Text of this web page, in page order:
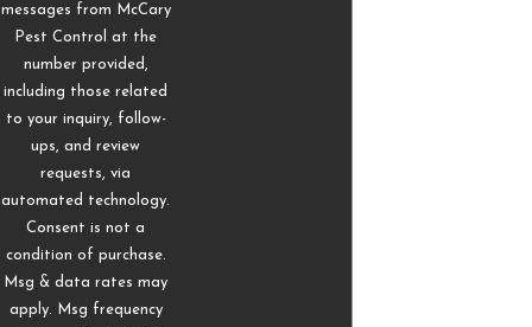
Saltillo home:
Soft tapping or clicking in the walls
Sagging walls, ceilings, and floors
Doors and windows that are tightly fitted and do not
close
Stains that look like watermarks near the attic
Mud tunnels around walls and floors
messages from McCary
Pest Control at the
number provided,
including those related
to your inquiry, follow-
ups, and review
requests, via
automated technology.
Consent is not a
condition of purchase.
Msg & data rates may
apply. Msg frequency